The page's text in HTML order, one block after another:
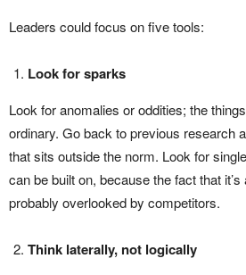
Leaders could focus on five tools:
Look for sparks
Look for anomalies or oddities; the
ordinary. Go back to previous research
that sits outside the norm. Look for
can be built on, because the fact that it’s
probably overlooked by competitors.
Think laterally, not logically